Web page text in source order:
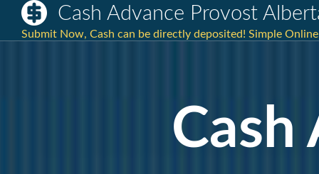
Cash Advance Provost
Submit Now, Cash can be directly deposited! Simple
Cash